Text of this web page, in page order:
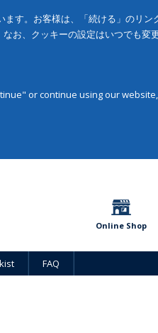
す。お客様は、「続ける」のリ
お、クッキーの設定はいつでも変更
or continue using our
Online Shop
FAQ